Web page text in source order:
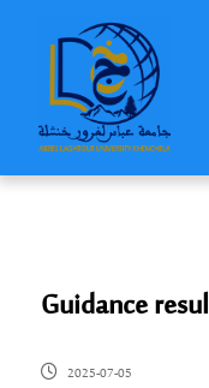
Guidance
2025-07-05